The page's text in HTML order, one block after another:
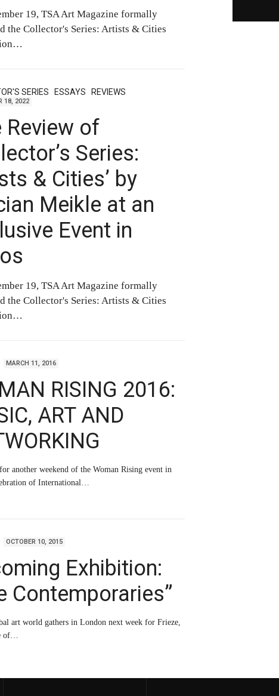
19, TSA Art Magazine formally
the Collector's Series: Artists & Cities
SERIES ESSAYS REVIEWS
18, 2022
Review of
Series:
& Cities’ by
Meikle at an
Event in
19, TSA Art Magazine formally
the Collector's Series: Artists & Cities
MARCH 11, 2016
RISING 2016:
ART AND
another weekend of the Woman Rising event in
of International…
OCTOBER 10, 2015
Exhibition:
Contemporaries”
art world gathers in London next week for Frieze,
of…